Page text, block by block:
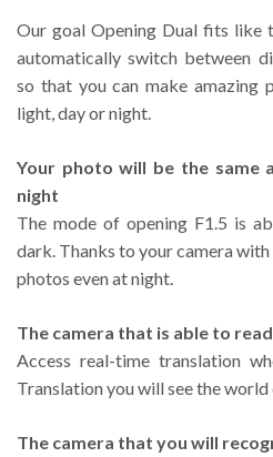
Our goal Opening Dual fits like
automatically switch between
so that you can make
light, day or night.
Your photo will be the same
night
The mode of opening F1.5 is
dark. Thanks to your camera
photos even at night.
The camera that is able to
Access real-time translation
Translation you will see the
The camera that you will